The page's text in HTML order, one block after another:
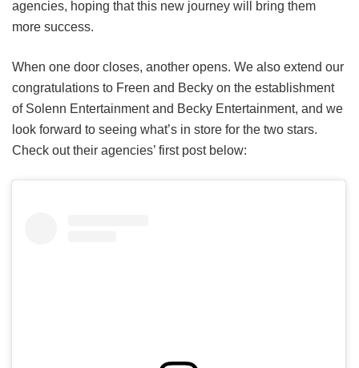
agencies, hoping that this new journey will bring them
more success.
When one door closes, another opens. We also extend our
congratulations to Freen and Becky on the establishment
of Solenn Entertainment and Becky Entertainment, and we
look forward to seeing what’s in store for the two stars.
Check out their agencies’ first post below: